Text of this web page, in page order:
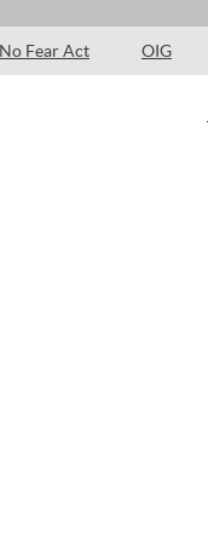
No Fear Act OIG